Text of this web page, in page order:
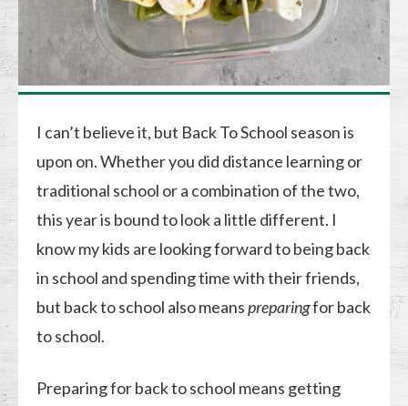
I can’t believe it, but Back To School season is
upon on. Whether you did distance learning or
traditional school or a combination of the two,
this year is bound to look a little different. I
know my kids are looking forward to being back
in school and spending time with their friends,
but back to school also meanspreparingfor back
to school.
Preparing for back to school means getting